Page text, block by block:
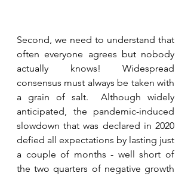
Second, we need to understand that
often everyone agrees but nobody
actually knows! Widespread
consensus must always be taken with
a grain of salt.  Although widely
anticipated, the pandemic-induced
slowdown that was declared in 2020
defied all expectations by lasting just
a couple of months - well short of
the two quarters of negative growth